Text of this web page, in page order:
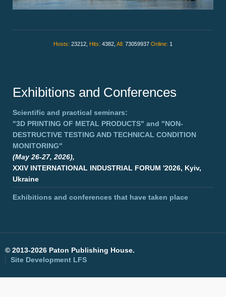
Hosts: 23212, Hits: 4382, All: 73059937 Online: 1
Exhibitions and Conferences
Scientific and practical seminars:
"3D PRINTING OF METAL PRODUCTS" and "NON-
DESTRUCTIVE TESTING AND TECHNICAL CONDITION
MONITORING"
(May 26-27, 2026),
XXIV INTERNATIONAL INDUSTRIAL FORUM '2026, Kyiv,
Ukraine
Exhibitions and conferences that have taken place
© 2013-2026 Paton Publishing House.
Site Development LFS